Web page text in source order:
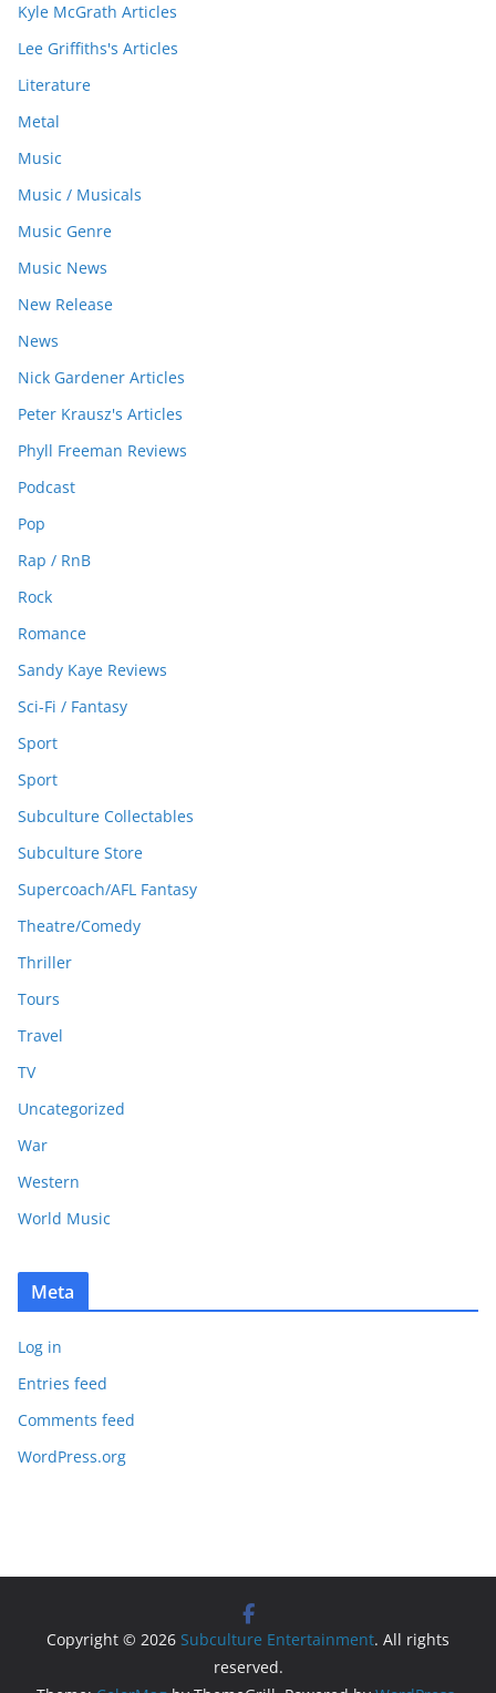
Kyle McGrath Articles
Lee Griffiths's Articles
Literature
Metal
Music
Music / Musicals
Music Genre
Music News
New Release
News
Nick Gardener Articles
Peter Krausz's Articles
Phyll Freeman Reviews
Podcast
Pop
Rap / RnB
Rock
Romance
Sandy Kaye Reviews
Sci-Fi / Fantasy
Sport
Sport
Subculture Collectables
Subculture Store
Supercoach/AFL Fantasy
Theatre/Comedy
Thriller
Tours
Travel
TV
Uncategorized
War
Western
World Music
Meta
Log in
Entries feed
Comments feed
WordPress.org
Copyright © 2026 Subculture Entertainment. All rights
reserved.